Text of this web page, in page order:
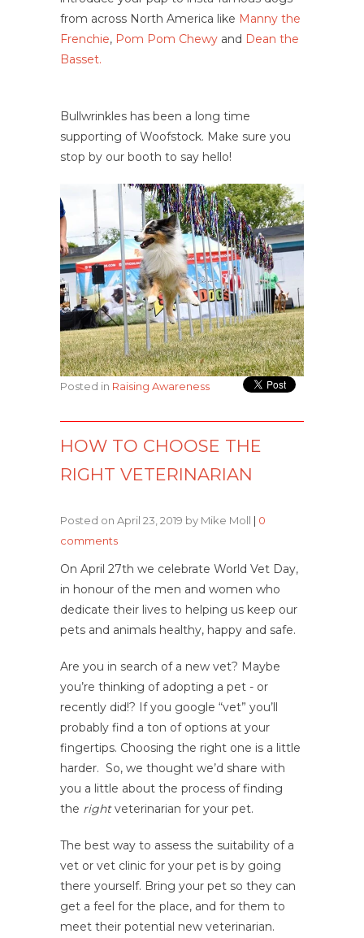
from across North America like Manny the
Frenchie, Pom Pom Chewy and Dean the
Basset.
Bullwrinkles has been a long time
supporting of Woofstock. Make sure you
stop by our booth to say hello!
Posted in Raising Awareness
HOW TO CHOOSE THE
RIGHT VETERINARIAN
Posted on April 23, 2019 by Mike Moll | 0
comments
On April 27th we celebrate World Vet Day,
in honour of the men and women who
dedicate their lives to helping us keep our
pets and animals healthy, happy and safe.
Are you in search of a new vet? Maybe
you’re thinking of adopting a pet - or
recently did!? If you google “vet” you’ll
probably find a ton of options at your
fingertips. Choosing the right one is a little
harder. So, we thought we’d share with
you a little about the process of finding
the rightveterinarian for your pet.
The best way to assess the suitability of a
vet or vet clinic for your pet is by going
there yourself. Bring your pet so they can
get a feel for the place, and for them to
meet their potential new veterinarian.